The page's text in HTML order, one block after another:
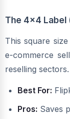
The 4x4 Label
This square
e-commerce
reselling sectors.
Best For:
Pros: Saves